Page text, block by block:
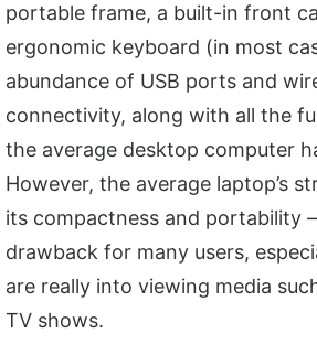
portable frame, a built-in front
ergonomic keyboard (in most
abundance of USB ports and
connectivity, along with all the
the average desktop computer
However, the average laptop’s
its compactness and portability
drawback for many users,
are really into viewing media
TV shows.